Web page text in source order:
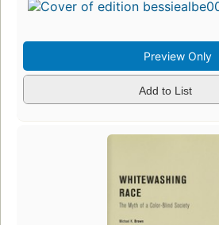
Preview Only
Add to List